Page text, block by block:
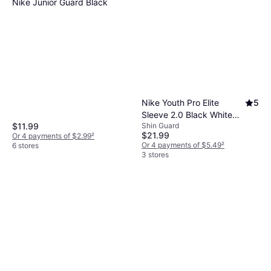
Nike Junior Guard Black
$11.99
Or 4 payments of $2.99²
6 stores
Nike Youth Pro Elite
Sleeve 2.0 Black White
White Small/Medium
5
Shin Guard
$21.99
Or 4 payments of $5.49²
3 stores